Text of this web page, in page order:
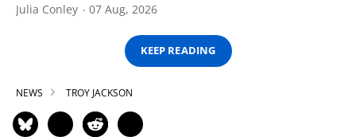
Julia Conley 07 Aug, 2026
KEEP READING
NEWS TROY JACKSON